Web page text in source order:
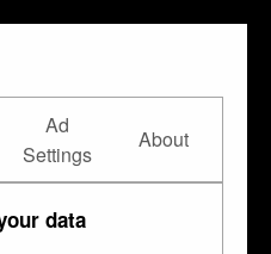
Ad
Settings
About
data
Treasury